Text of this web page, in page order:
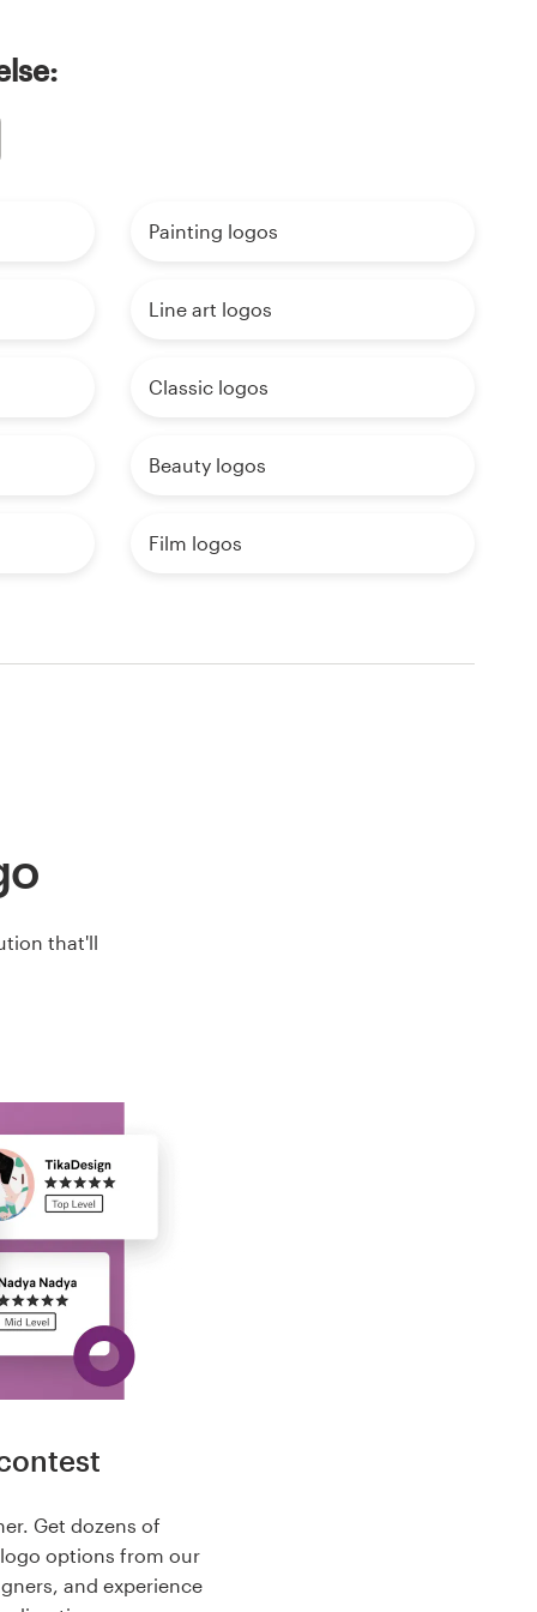
Painting logos
Line art logos
Classic logos
Beauty logos
Film logos
that'll
Get dozens of
options from our
and experience